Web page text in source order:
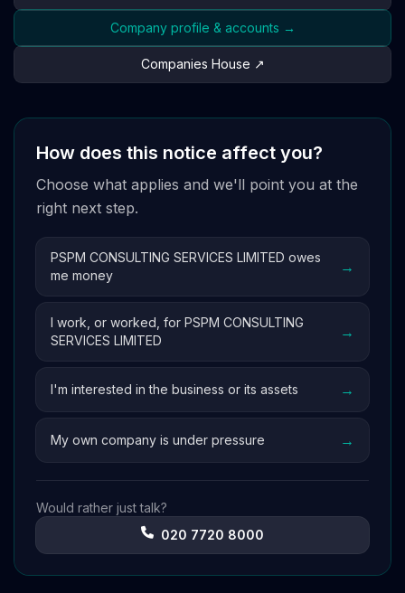
Company profile & accounts →
Companies House ↗
How does this notice affect you?
Choose what applies and we'll point you at the
right next step.
PSPM CONSULTING SERVICES LIMITED owes
me money
→
I work, or worked, for PSPM CONSULTING
SERVICES LIMITED
→
I'm interested in the business or its assets →
My own company is under pressure →
Would rather just talk?
020 7720 8000